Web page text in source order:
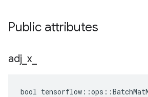
Public attributes
adj x
bool